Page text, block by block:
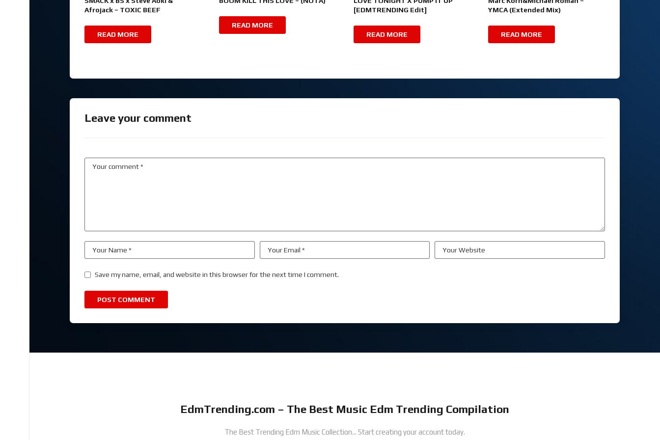
Afrojack – TOXIC BEEF
READ MORE
READ MORE
[EDMTRENDING Edit]
READ MORE
YMCA (Extended Mix)
READ MORE
Leave your comment
Save my name, email, and website in this browser for the next time I comment.
EdmTrending.com – The Best Music Edm Trending Compilation
The Best Trending Edm Music Collection... Start creating your account today.